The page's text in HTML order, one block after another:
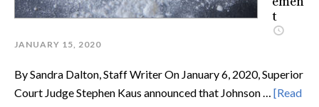
t
JANUARY 15, 2020
By Sandra Dalton, Staff Writer On January 6, 2020, Superior
Court Judge Stephen Kaus announced that Johnson … [Read